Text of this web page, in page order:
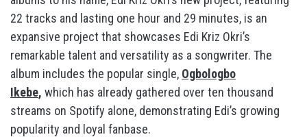
22 tracks and lasting one hour and 29 minutes, is an
expansive project that showcases Edi Kriz Okri’s
remarkable talent and versatility as a songwriter. The
album includes the popular single, Ogbologbo
Ikebe, which has already gathered over ten thousand
streams on Spotify alone, demonstrating Edi’s growing
popularity and loyal fanbase.